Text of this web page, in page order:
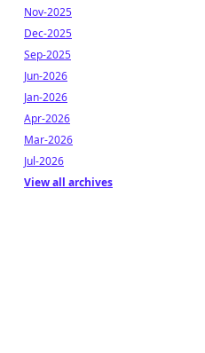
Nov-2025
Dec-2025
Sep-2025
Jun-2026
Jan-2026
Apr-2026
Mar-2026
Jul-2026
View all archives